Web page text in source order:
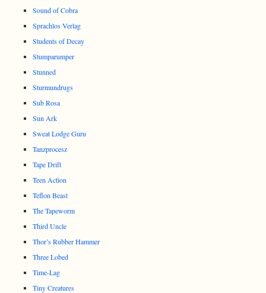
Sound of Cobra
Sprachlos Verlag
Students of Decay
Stumparumper
Stunned
Sturmundrugs
Sub Rosa
Sun Ark
Sweat Lodge Guru
Tanzprocesz
Tape Drift
Teen Action
Teflon Beast
The Tapeworm
Third Uncle
Thor’s Rubber Hammer
Three Lobed
Time-Lag
Tiny Creatures